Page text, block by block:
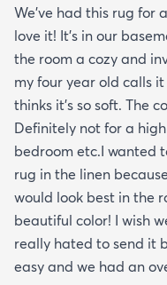
We’ve had this rug for
love it! It’s in our
the room a cozy and
my four year old calls
thinks it’s so soft. The
Definitely not for a
bedroom etc.I wanted
rug in the linen
would look best in the
beautiful color! I wish
really hated to send it
easy and we had an